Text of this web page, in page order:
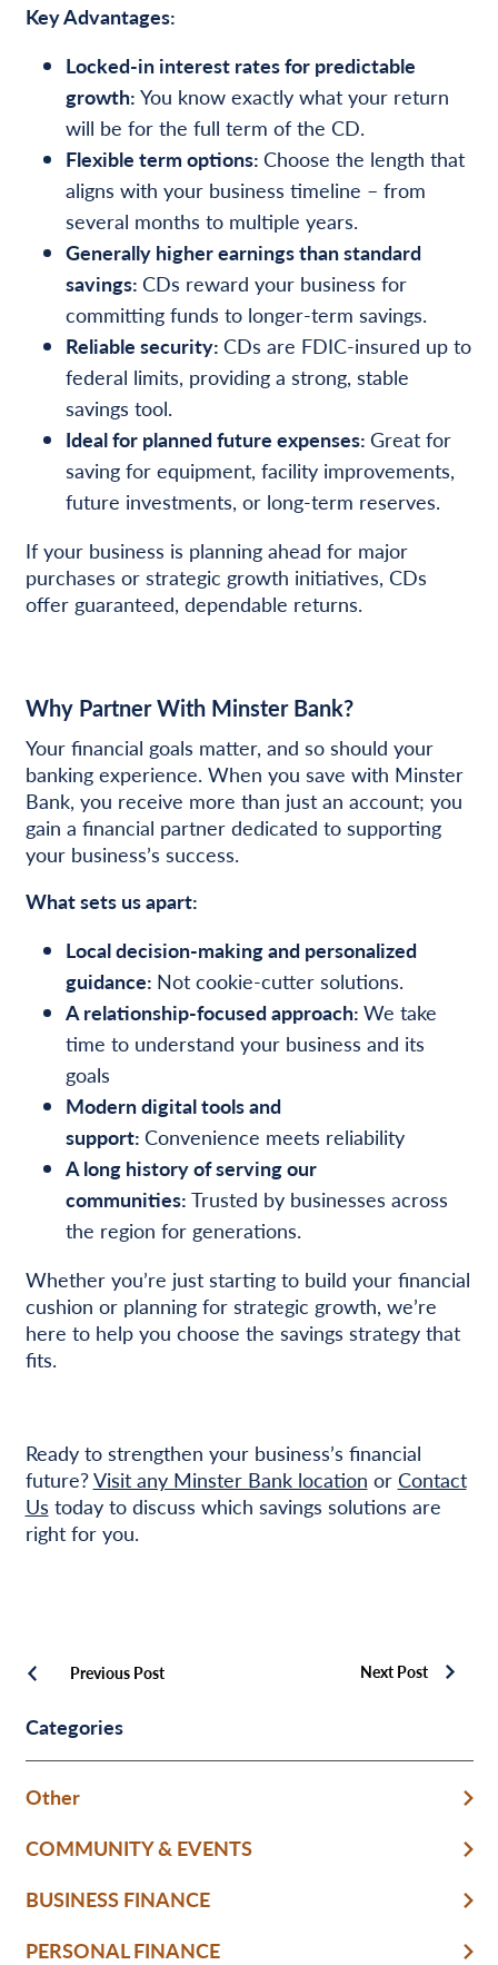
Key Advantages:
Locked-in interest rates for predictable
growth: You know exactly what your return
will be for the full term of the CD.
Flexible term options: Choose the length that
aligns with your business timeline – from
several months to multiple years.
Generally higher earnings than standard
savings: CDs reward your business for
committing funds to longer-term savings.
Reliable security: CDs are FDIC-insured up to
federal limits, providing a strong, stable
savings tool.
Ideal for planned future expenses: Great for
saving for equipment, facility improvements,
future investments, or long-term reserves.
If your business is planning ahead for major
purchases or strategic growth initiatives, CDs
offer guaranteed, dependable returns.
Why Partner With Minster Bank?
Your financial goals matter, and so should your
banking experience. When you save with Minster
Bank, you receive more than just an account; you
gain a financial partner dedicated to supporting
your business’s success.
What sets us apart:
Local decision-making and personalized
guidance: Not cookie-cutter solutions.
A relationship-focused approach: We take
time to understand your business and its
goals
Modern digital tools and
support: Convenience meets reliability
A long history of serving our
communities: Trusted by businesses across
the region for generations.
Whether you’re just starting to build your financial
cushion or planning for strategic growth, we’re
here to help you choose the savings strategy that
fits.
Ready to strengthen your business’s financial
future?Visit any Minster Bank location or Contact
Us today to discuss which savings solutions are
right for you.
Previous Post Next Post
Categories
Other
COMMUNITY & EVENTS
BUSINESS FINANCE
PERSONAL FINANCE